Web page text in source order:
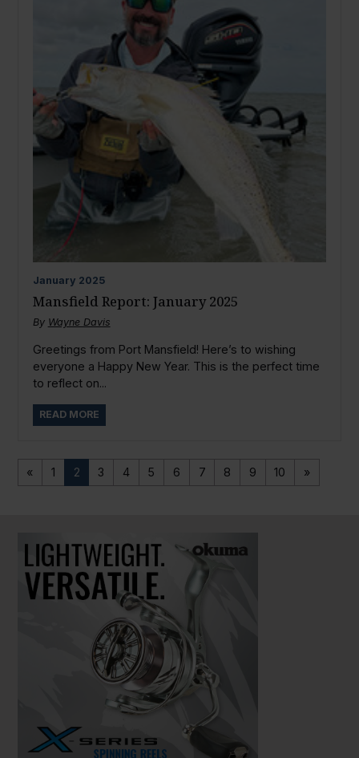
January 2025
Mansfield Report: January 2025
By Wayne Davis
Greetings from Port Mansfield! Here’s to wishing
everyone a Happy New Year. This is the perfect time
to reflect on...
READ MORE
« 1 2 3 4 5 6 7 8 9 10 »
PAUSE SLIDESHOW
PLAY SLIDESHOW